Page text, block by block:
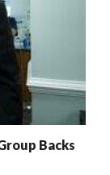
Backs